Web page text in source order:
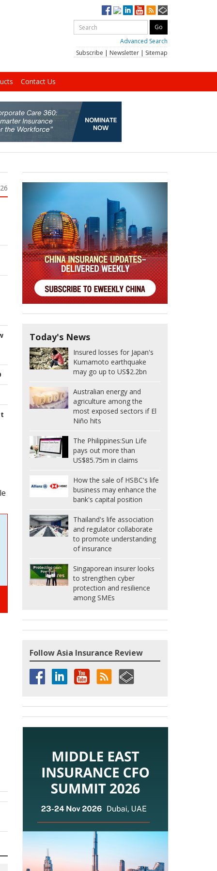
Advanced Search
Subscribe | Newsletter | Sitemap
Contact Us
Today's News
Insured losses for Japan's
Kumamoto earthquake
may go up to US$2.2bn
Australian energy and
agriculture among the
most exposed sectors if El
Niño hits
The Philippines:Sun Life
pays out more than
US$85.75m in claims
How the sale of HSBC's life
business may enhance the
bank's capital position
Thailand's life association
and regulator collaborate
to promote understanding
of insurance
Singaporean insurer looks
to strengthen cyber
protection and resilience
among SMEs
Follow Asia Insurance Review